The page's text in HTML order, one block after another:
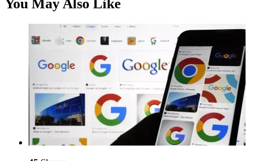
You May Also Like